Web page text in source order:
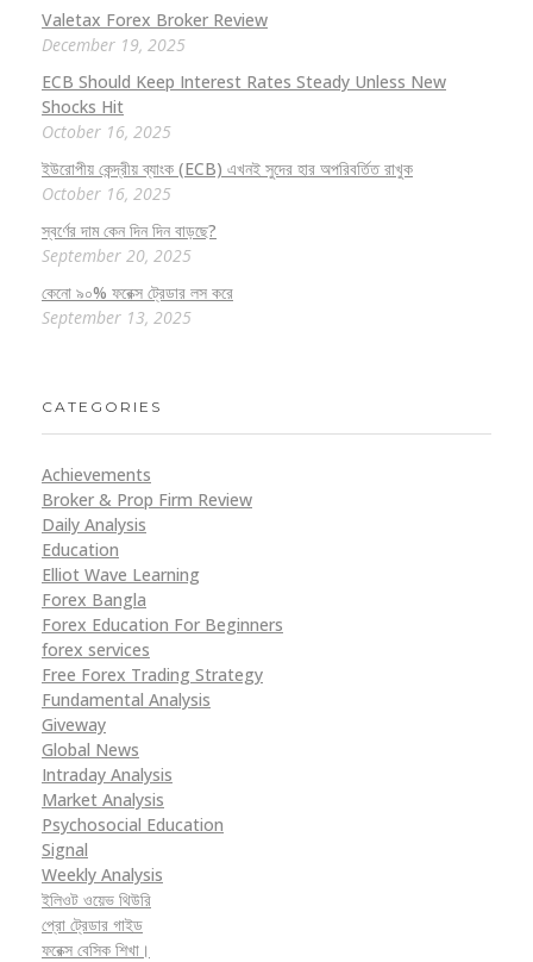
Valetax Forex Broker Review
December 19, 2025
ECB Should Keep Interest Rates Steady Unless New
Shocks Hit
October 16, 2025
ইউরোপীয় কেন্দ্রীয় ব্যাংক (ECB) এখনই সুদের হার অপরিবর্তিত রাখুক
October 16, 2025
স্বর্ণের দাম কেন দিন দিন বাড়ছে?
September 20, 2025
কেনো ৯০% ফরেক্স ট্রেডার লস করে
September 13, 2025
CATEGORIES
Achievements
Broker & Prop Firm Review
Daily Analysis
Education
Elliot Wave Learning
Forex Bangla
Forex Education For Beginners
forex services
Free Forex Trading Strategy
Fundamental Analysis
Giveway
Global News
Intraday Analysis
Market Analysis
Psychosocial Education
Signal
Weekly Analysis
ইলিওট ওয়েভ থিউরি
প্রো ট্রেডার গাইড
ফরেক্স বেসিক শিখা।